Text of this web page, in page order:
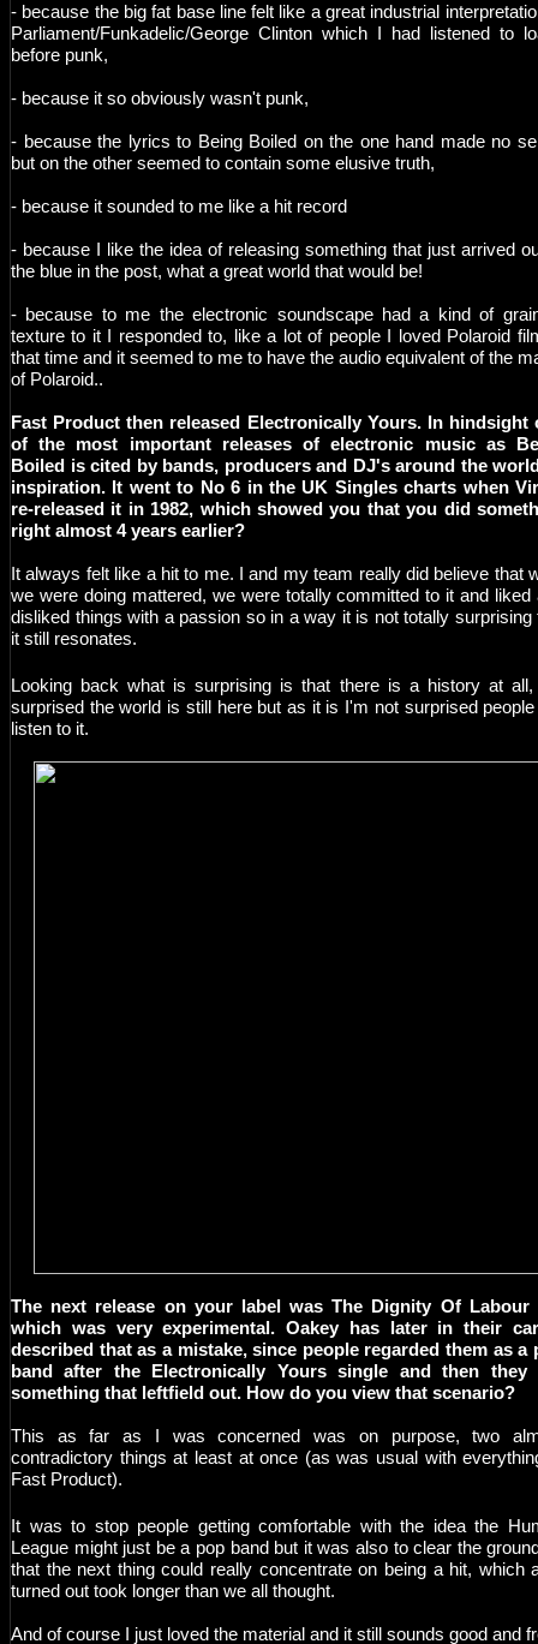
- because the big fat base line felt like a great industrial
Parliament/Funkadelic/George Clinton which I had listened to
before punk,
- because it so obviously wasn't punk,
- because the lyrics to Being Boiled on the one hand made no
but on the other seemed to contain some elusive truth,
- because it sounded to me like a hit record
- because I like the idea of releasing something that just arrived
the blue in the post, what a great world that would be!
- because to me the electronic soundscape had a kind of
texture to it I responded to, like a lot of people I loved Polaroid
that time and it seemed to me to have the audio equivalent of the
of Polaroid..
Fast Product then released Electronically Yours. In hindsight
of the most important releases of electronic music as
Boiled is cited by bands, producers and DJ's around the
inspiration. It went to No 6 in the UK Singles charts when
re-released it in 1982, which showed you that you did
right almost 4 years earlier?
It always felt like a hit to me. I and my team really did believe that
we were doing mattered, we were totally committed to it and liked
disliked things with a passion so in a way it is not totally surprising
it still resonates.
Looking back what is surprising is that there is a history at
surprised the world is still here but as it is I'm not surprised
listen to it.
The next release on your label was The Dignity Of Labour
which was very experimental. Oakey has later in their
described that as a mistake, since people regarded them as a
band after the Electronically Yours single and then they
something that leftfield out. How do you view that scenario?
This as far as I was concerned was on purpose, two
contradictory things at least at once (as was usual with
Fast Product).
It was to stop people getting comfortable with the idea the
League might just be a pop band but it was also to clear the
that the next thing could really concentrate on being a hit, which
turned out took longer than we all thought.
And of course I just loved the material and it still sounds good and